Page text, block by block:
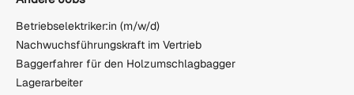
Betriebselektriker:in (m/w/d)
Nachwuchsführungskraft im Vertrieb
Baggerfahrer für den Holzumschlagbagger
Lagerarbeiter